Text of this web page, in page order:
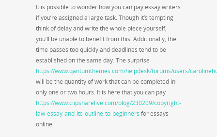
It is possible to wonder how you can pay essay writers
if you’re assigned a large task. Though it’s tempting
think of delay and write the whole piece yourself,
you’ll be unable to benefit from this. Additionally, the
time passes too quickly and deadlines tend to be
established on the same day. The surprise
https://www.qantumthemes.com/helpdesk/forums/users/
will be the quantity of work that can be completed in
only one or two hours. It is here that you can pay
https://www.clipsharelive.com/blog/230209/copyright-
law-essay-and-its-outline-to-beginners for essays
online.